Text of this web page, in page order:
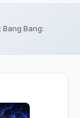
Bang: